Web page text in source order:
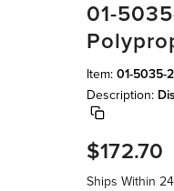
01-
Item: 01-5035-
Description:
$172.70
Ships Within